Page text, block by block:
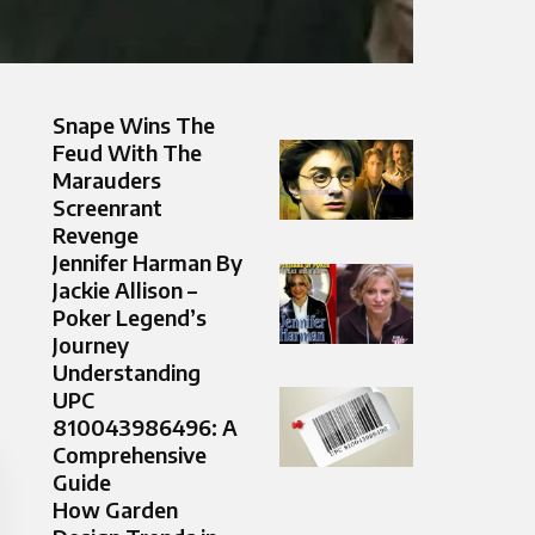
Snape Wins The
Feud With The
Marauders
Screenrant
Revenge
Jennifer Harman By
Jackie Allison –
Poker Legend’s
Journey
Understanding
UPC
810043986496: A
Comprehensive
Guide
How Garden